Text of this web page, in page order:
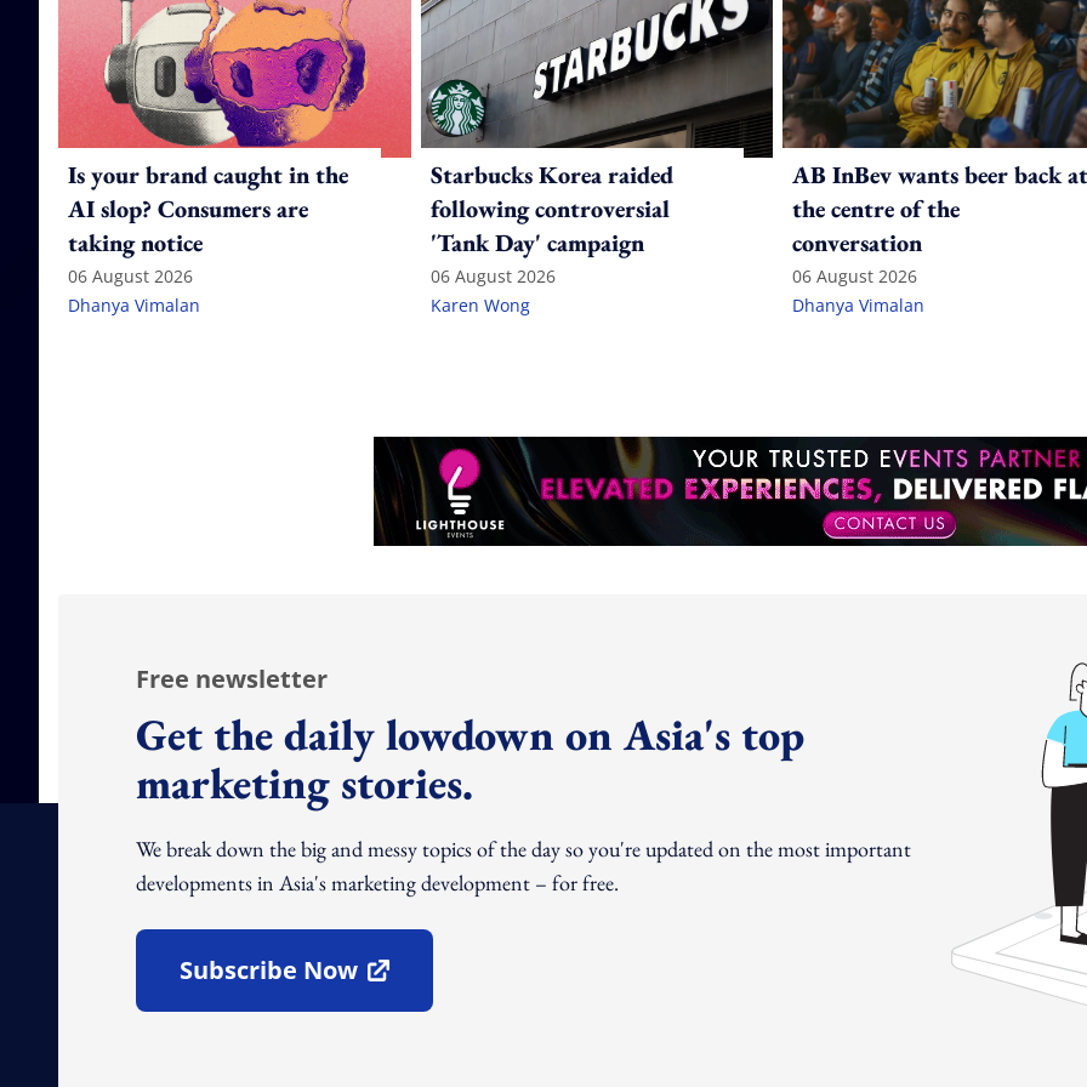
Is your brand caught in the
AI slop? Consumers are
taking notice
06 August 2026
Dhanya Vimalan
Starbucks Korea raided
following controversial
'Tank Day' campaign
06 August 2026
Karen Wong
AB InBev wants beer back
the centre of the
conversation
06 August 2026
Dhanya Vimalan
Free newsletter
Get the daily lowdown on Asia's top
marketing stories.
We break down the big and messy topics of the day so you're updated on the most important
developments in Asia's marketing development – for free.
Subscribe Now
Open In New Window